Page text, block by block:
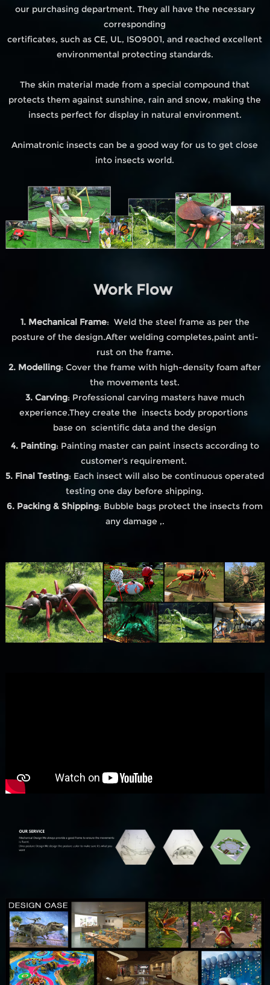
our purchasing department. They all have the necessary
corresponding
certificates, such as CE, UL, ISO9001, and reached excellent
environmental protecting standards.
The skin material made from a special compound that
protects them against sunshine, rain and snow, making the
insects perfect for display in natural environment.
Animatronic insects can be a good way for us to get close
into insects world.
Work Flow
1. Mechanical Frame: Weld the steel frame as per the
posture of the design.After welding completes,paint anti-
rust on the frame.
2. Modelling: Cover the frame with high-density foam after
the movements test.
3. Carving: Professional carving masters have much
experience.They create the insects body proportions
base on scientific data and the design
4. Painting: Painting master can paint insects according to
customer's requirement.
5. Final Testing: Each insect will also be continuous operated
testing one day before shipping.
6. Packing & Shipping: Bubble bags protect the insects from
any damage ,.